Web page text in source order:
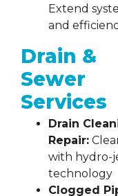
Extend
and
Drain &
Sewer
Services
Drain
Repair:
with hydro-
technology
Clogged